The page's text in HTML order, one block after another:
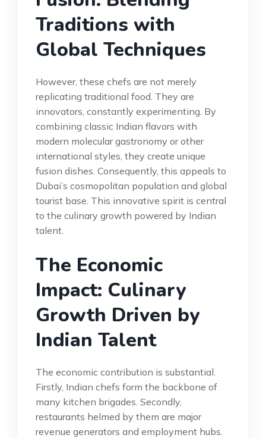
Traditions with
Global Techniques
However, these chefs are not merely
replicating traditional food. They are
innovators, constantly experimenting. By
combining classic Indian flavors with
modern molecular gastronomy or other
international styles, they create unique
fusion dishes. Consequently, this appeals to
Dubai’s cosmopolitan population and global
tourist base. This innovative spirit is central
to the culinary growth powered by Indian
talent.
The Economic
Impact: Culinary
Growth Driven by
Indian Talent
The economic contribution is substantial.
Firstly, Indian chefs form the backbone of
many kitchen brigades. Secondly,
restaurants helmed by them are major
revenue generators and employment hubs.